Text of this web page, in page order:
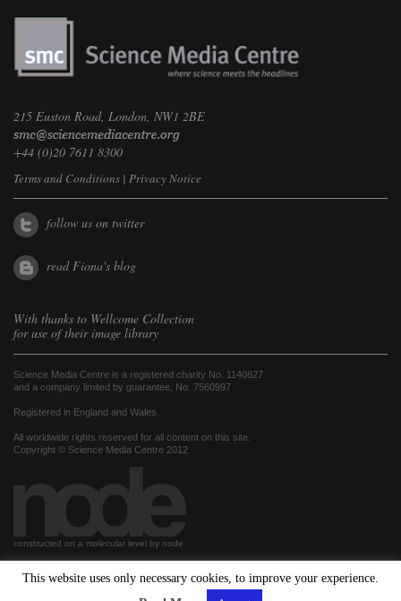
215 Euston Road, London, NW1 2BE
+44 (0)20 7611 8300
Terms and Conditions | Privacy Notice
follow us on twitter
read Fiona's blog
With thanks to Wellcome Collection
for use of their image library
Science Media Centre is a registered charity No. 1140827
and a company limited by guarantee, No. 7560997
Registered in England and Wales.
All worldwide rights reserved for all content on this site.
Copyright © Science Media Centre 2012
constructed on a molecular level by node
This website uses only necessary cookies, to improve your experience.